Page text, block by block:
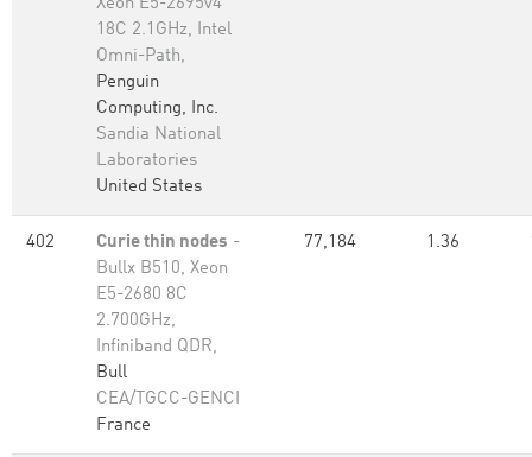
Xeon E5-2695v4
18C 2.1GHz, Intel
Omni-Path,
Penguin
Computing, Inc.
Sandia National
Laboratories
United States
402 Curie thin nodes -
Bullx B510, Xeon
E5-2680 8C
2.700GHz,
Infiniband QDR,
Bull
CEA/TGCC-GENCI
France
77,184 1.36